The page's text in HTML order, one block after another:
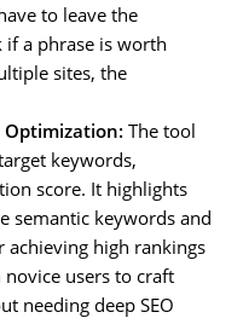
to leave the
if a phrase is worth
sites, the
The tool
keywords,
score. It highlights
semantic keywords and
high rankings
users to craft
needing deep SEO